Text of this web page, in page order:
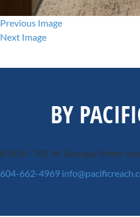
Previous Image
Next Image
BY
#1818 - 701 W. Georgia Street
604-662-4969